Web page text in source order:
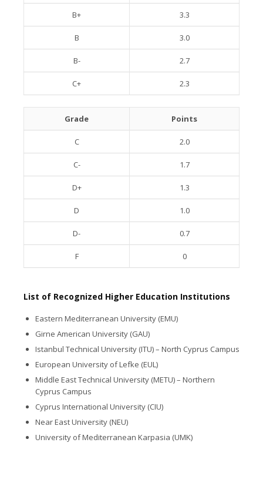
B+ 3.3
B 3.0
B- 2.7
C+ 2.3
Grade Points
C 2.0
C- 1.7
D+ 1.3
D 1.0
D- 0.7
F 0
List of Recognized Higher Education Institutions
Eastern Mediterranean University (EMU)
Girne American University (GAU)
Istanbul Technical University (ITU) – North Cyprus Campus
European University of Lefke (EUL)
Middle East Technical University (METU) – Northern
Cyprus Campus
Cyprus International University (CIU)
Near East University (NEU)
University of Mediterranean Karpasia (UMK)